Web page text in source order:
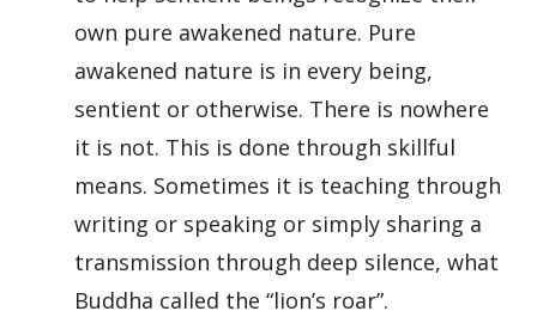
own pure awakened nature. Pure
awakened nature is in every being,
sentient or otherwise. There is nowhere
it is not. This is done through skillful
means. Sometimes it is teaching through
writing or speaking or simply sharing a
transmission through deep silence, what
Buddha called the “lion’s roar”.